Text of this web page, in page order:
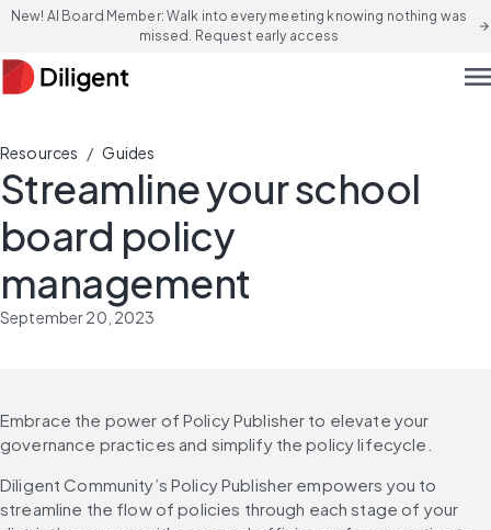
New! AI Board Member: Walk into every meeting knowing nothing was
missed. Request early access
arrow_forward
Resources / Guides
Streamline your school
board policy
management
September 20, 2023
Embrace the power of Policy Publisher to elevate your
governance practices and simplify the policy lifecycle.
Diligent Community’s Policy Publisher empowers you to
streamline the flow of policies through each stage of your